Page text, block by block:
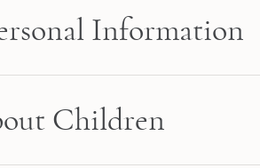
Information
Children